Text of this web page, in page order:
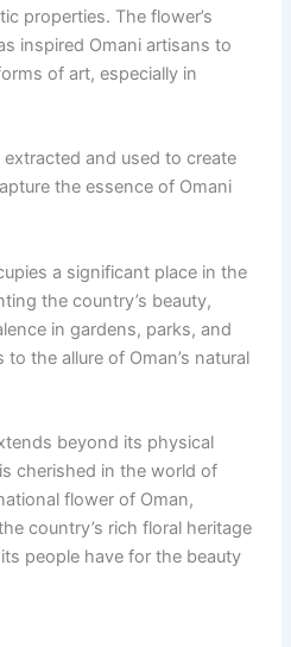
properties. The flower’s
inspired Omani artisans to
of art, especially in
and used to create
the essence of Omani
a significant place in the
the country’s beauty,
in gardens, parks, and
the allure of Oman’s natural
beyond its physical
cherished in the world of
flower of Oman,
country’s rich floral heritage
people have for the beauty